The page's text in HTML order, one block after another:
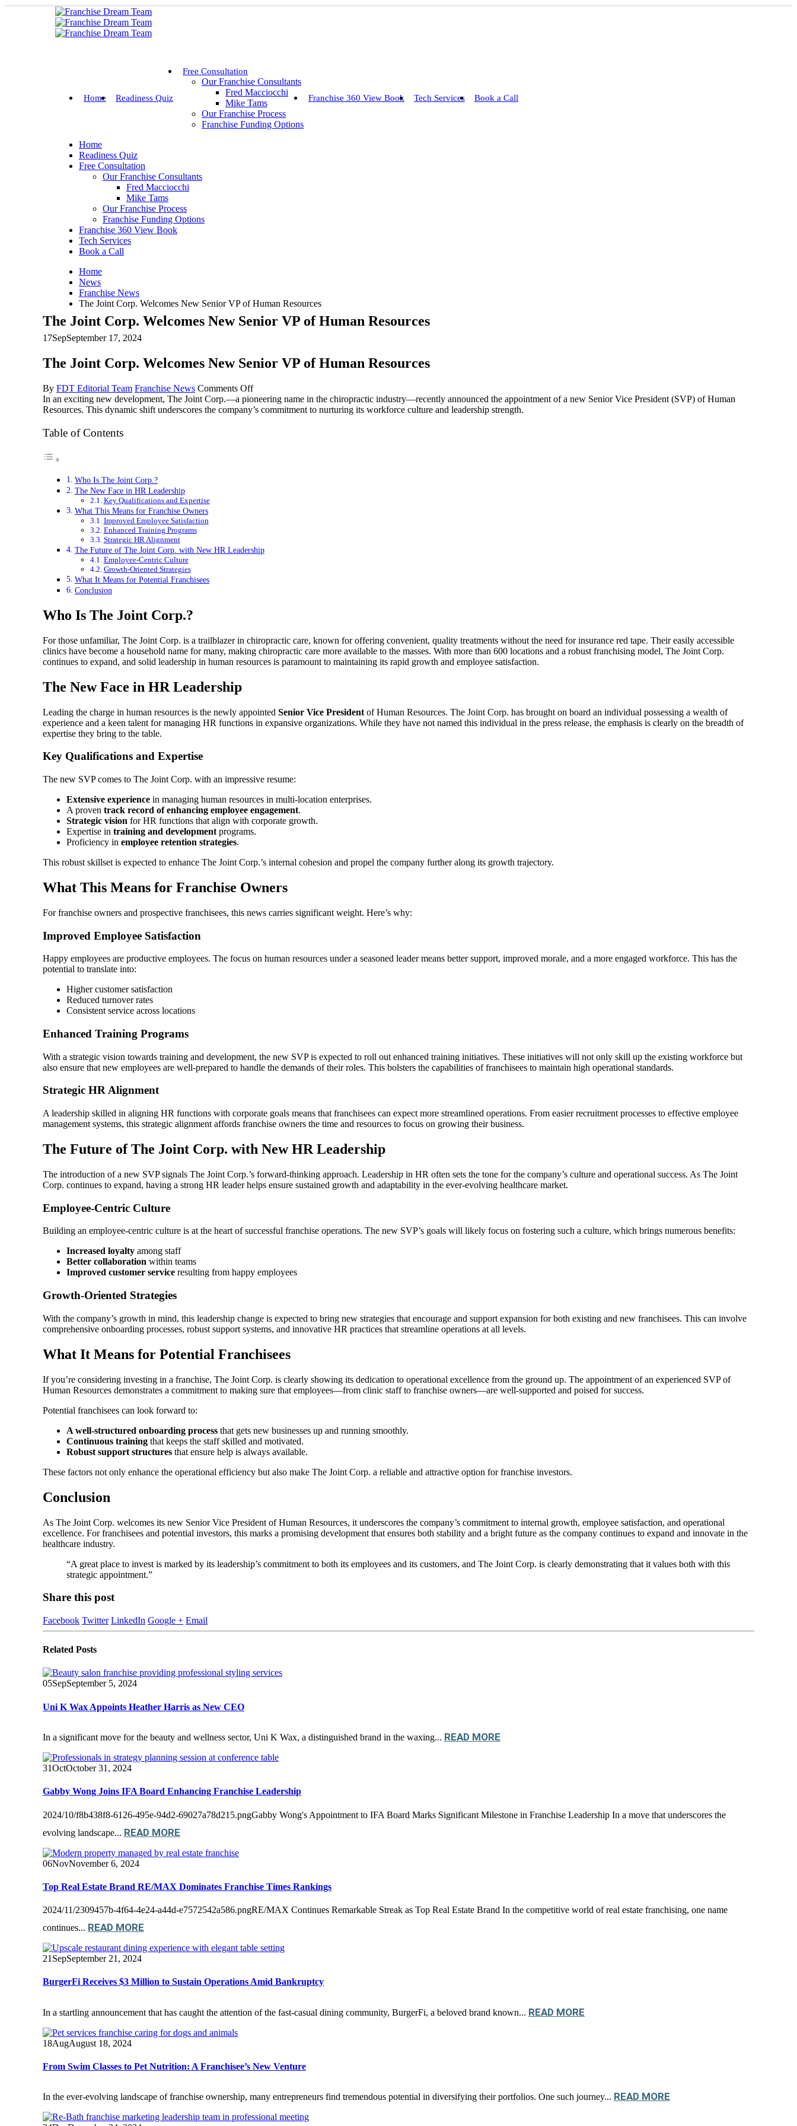
Home Readiness Quiz
Free Consultation
Our Franchise Consultants
Fred Macciocchi
Mike Tams
Our Franchise Process
Franchise Funding Options
Franchise 360 View Book Tech Services Book a Call
Home
Readiness Quiz
Free Consultation
Our Franchise Consultants
Fred Macciocchi
Mike Tams
Our Franchise Process
Franchise Funding Options
Franchise 360 View Book
Tech Services
Book a Call
Home
News
Franchise News
The Joint Corp. Welcomes New Senior VP of Human Resources
The Joint Corp. Welcomes New Senior VP of Human Resources
17SepSeptember 17, 2024
The Joint Corp. Welcomes New Senior VP of Human Resources
By FDT Editorial Team Franchise News Comments Offon
The
Joint
In an exciting new development, The Joint Corp.—a pioneering name in the chiropractic industry—recently announced the appointment of a new Senior Vice President (SVP) of Human
Resources. This dynamic shift underscores the company’s commitment to nurturing its workforce culture and leadership strength.
Table of Contents
Who Is The Joint Corp.?
The New Face in HR Leadership
Key Qualifications and Expertise
What This Means for Franchise Owners
Improved Employee Satisfaction
Enhanced Training Programs
Strategic HR Alignment
The Future of The Joint Corp. with New HR Leadership
Employee-Centric Culture
Growth-Oriented Strategies
What It Means for Potential Franchisees
Conclusion
Who Is The Joint Corp.?
For those unfamiliar, The Joint Corp. is a trailblazer in chiropractic care, known for offering convenient, quality treatments without the need for insurance red tape. Their easily accessible
clinics have become a household name for many, making chiropractic care more available to the masses. With more than 600 locations and a robust franchising model, The Joint Corp.
continues to expand, and solid leadership in human resources is paramount to maintaining its rapid growth and employee satisfaction.
The New Face in HR Leadership
Leading the charge in human resources is the newly appointed Senior Vice President of Human Resources. The Joint Corp. has brought on board an individual possessing a wealth of
experience and a keen talent for managing HR functions in expansive organizations. While they have not named this individual in the press release, the emphasis is clearly on the breadth of
expertise they bring to the table.
Key Qualifications and Expertise
The new SVP comes to The Joint Corp. with an impressive resume:
Extensive experience in managing human resources in multi-location enterprises.
A proven track record of enhancing employee engagement.
Strategic vision for HR functions that align with corporate growth.
Expertise in training and development programs.
Proficiency in employee retention strategies.
This robust skillset is expected to enhance The Joint Corp.’s internal cohesion and propel the company further along its growth trajectory.
What This Means for Franchise Owners
For franchise owners and prospective franchisees, this news carries significant weight. Here’s why:
Improved Employee Satisfaction
Happy employees are productive employees. The focus on human resources under a seasoned leader means better support, improved morale, and a more engaged workforce. This has the
potential to translate into:
Higher customer satisfaction
Reduced turnover rates
Consistent service across locations
Enhanced Training Programs
With a strategic vision towards training and development, the new SVP is expected to roll out enhanced training initiatives. These initiatives will not only skill up the existing workforce but
also ensure that new employees are well-prepared to handle the demands of their roles. This bolsters the capabilities of franchisees to maintain high operational standards.
Strategic HR Alignment
A leadership skilled in aligning HR functions with corporate goals means that franchisees can expect more streamlined operations. From easier recruitment processes to effective employee
management systems, this strategic alignment affords franchise owners the time and resources to focus on growing their business.
The Future of The Joint Corp. with New HR Leadership
The introduction of a new SVP signals The Joint Corp.’s forward-thinking approach. Leadership in HR often sets the tone for the company’s culture and operational success. As The Joint
Corp. continues to expand, having a strong HR leader helps ensure sustained growth and adaptability in the ever-evolving healthcare market.
Employee-Centric Culture
Building an employee-centric culture is at the heart of successful franchise operations. The new SVP’s goals will likely focus on fostering such a culture, which brings numerous benefits:
Increased loyalty among staff
Better collaboration within teams
Improved customer service resulting from happy employees
Growth-Oriented Strategies
With the company’s growth in mind, this leadership change is expected to bring new strategies that encourage and support expansion for both existing and new franchisees. This can involve
comprehensive onboarding processes, robust support systems, and innovative HR practices that streamline operations at all levels.
What It Means for Potential Franchisees
If you’re considering investing in a franchise, The Joint Corp. is clearly showing its dedication to operational excellence from the ground up. The appointment of an experienced SVP of
Human Resources demonstrates a commitment to making sure that employees—from clinic staff to franchise owners—are well-supported and poised for success.
Potential franchisees can look forward to:
A well-structured onboarding process that gets new businesses up and running smoothly.
Continuous training that keeps the staff skilled and motivated.
Robust support structures that ensure help is always available.
These factors not only enhance the operational efficiency but also make The Joint Corp. a reliable and attractive option for franchise investors.
Conclusion
As The Joint Corp. welcomes its new Senior Vice President of Human Resources, it underscores the company’s commitment to internal growth, employee satisfaction, and operational
excellence. For franchisees and potential investors, this marks a promising development that ensures both stability and a bright future as the company continues to expand and innovate in the
healthcare industry.
“A great place to invest is marked by its leadership’s commitment to both its employees and its customers, and The Joint Corp. is clearly demonstrating that it values both with this
strategic appointment.”
Share this post
Facebook Twitter LinkedIn Google + Email
Related Posts
05SepSeptember 5, 2024
Uni K Wax Appoints Heather Harris as New CEO
In a significant move for the beauty and wellness sector, Uni K Wax, a distinguished brand in the waxing... READ MORE
31OctOctober 31, 2024
Gabby Wong Joins IFA Board Enhancing Franchise Leadership
2024/10/f8b438f8-6126-495e-94d2-69027a78d215.pngGabby Wong's Appointment to IFA Board Marks Significant Milestone in Franchise Leadership In a move that underscores the
evolving landscape... READ MORE
06NovNovember 6, 2024
Top Real Estate Brand RE/MAX Dominates Franchise Times Rankings
2024/11/2309457b-4f64-4e24-a44d-e7572542a586.pngRE/MAX Continues Remarkable Streak as Top Real Estate Brand In the competitive world of real estate franchising, one name
continues... READ MORE
21 SepSeptember 21, 2024
BurgerFi Receives $3 Million to Sustain Operations Amid Bankruptcy
In a startling announcement that has caught the attention of the fast-casual dining community, BurgerFi, a beloved brand known... READ MORE
18AugAugust 18, 2024
From Swim Classes to Pet Nutrition: A Franchisee’s New Venture
In the ever-evolving landscape of franchise ownership, many entrepreneurs find tremendous potential in diversifying their portfolios. One such journey... READ MORE